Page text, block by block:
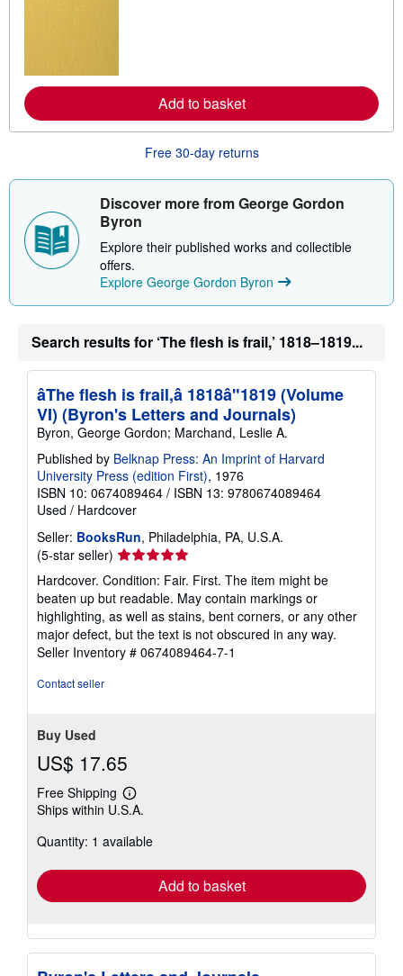
b
o
u
t
s
p
n
g
a
e
Add to basket
Free 30-day returns
Discover more from George Gordon
Byron
Explore their published works and collectible
offers.
Explore George Gordon Byron
Search results for ‘The flesh is frail,’ 1818–1819...
âThe flesh is frail,â 1818â"1819 (Volume
VI) (Byron's Letters and Journals)
Byron, George Gordon; Marchand, Leslie A.
Published by Belknap Press: An Imprint of Harvard
University Press (edition First), 1976
ISBN 10: 0674089464 / ISBN 13: 9780674089464
Used / Hardcover
Seller: BooksRun, Philadelphia, PA, U.S.A.
(5-star seller) Seller
rating
5
out
of
5
stars
Hardcover. Condition: Fair. First. The item might be
beaten up but readable. May contain markings or
highlighting, as well as stains, bent corners, or any other
major defect, but the text is not obscured in any way.
Seller Inventory # 0674089464-7-1
Contact seller
Buy Used
US$ 17.65
Free Shipping
Learn
more
shipping
Ships within U.S.A.
Quantity: 1 available
Add to basket